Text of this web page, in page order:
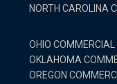
NORTH CAROLINA
OHIO COMMERCIAL
OKLAHOMA
OREGON